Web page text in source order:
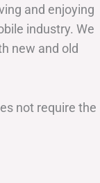
and enjoying
industry. We
new and old
not require the